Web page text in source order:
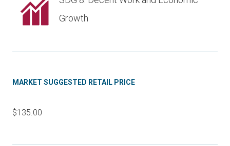
Growth
MARKET SUGGESTED RETAIL PRICE
$135.00